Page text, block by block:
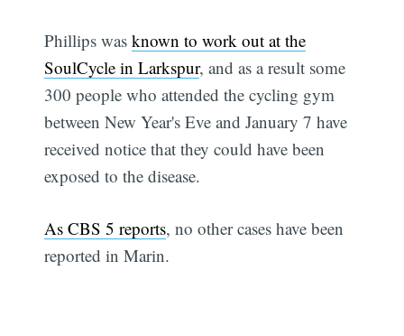
Phillips wasknown to work out at the
SoulCycle in Larkspur, and as a result some
300 people who attended the cycling gym
between New Year's Eve and January 7 have
received notice that they could have been
exposed to the disease.
As CBS 5 reports, no other cases have been
reported in Marin.